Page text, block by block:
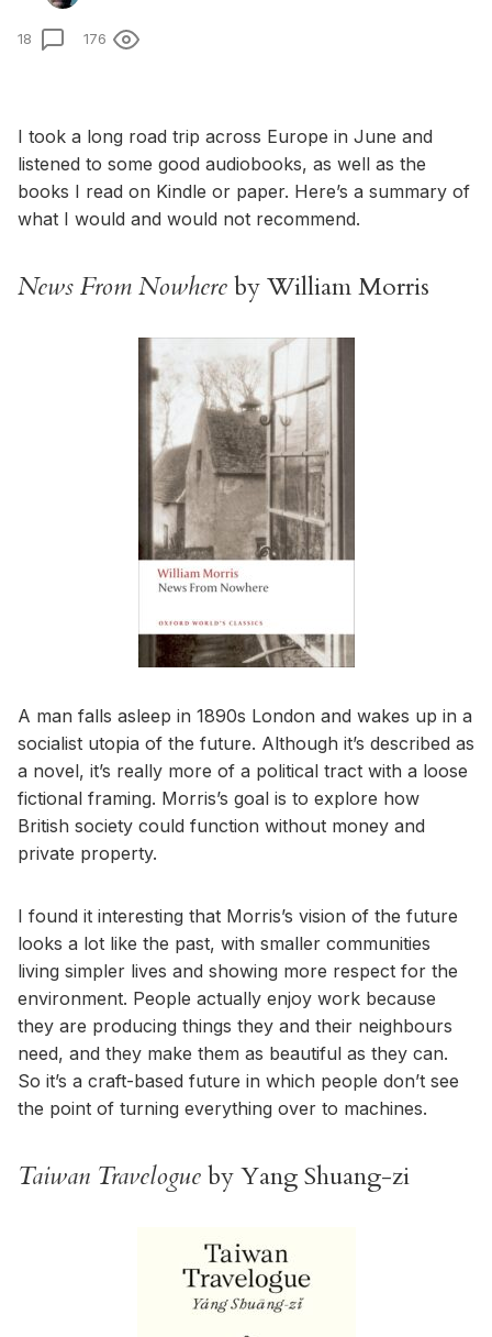
18 176
I took a long road trip across Europe in June and
listened to some good audiobooks, as well as the
books I read on Kindle or paper. Here’s a summary of
what I would and would not recommend.
News From Nowhereby William Morris
A man falls asleep in 1890s London and wakes up in a
socialist utopia of the future. Although it’s described as
a novel, it’s really more of a political tract with a loose
fictional framing. Morris’s goal is to explore how
British society could function without money and
private property.
I found it interesting that Morris’s vision of the future
looks a lot like the past, with smaller communities
living simpler lives and showing more respect for the
environment. People actually enjoy work because
they are producing things they and their neighbours
need, and they make them as beautiful as they can.
So it’s a craft-based future in which people don’t see
the point of turning everything over to machines.
Taiwan Travelogueby Yang Shuang-zi